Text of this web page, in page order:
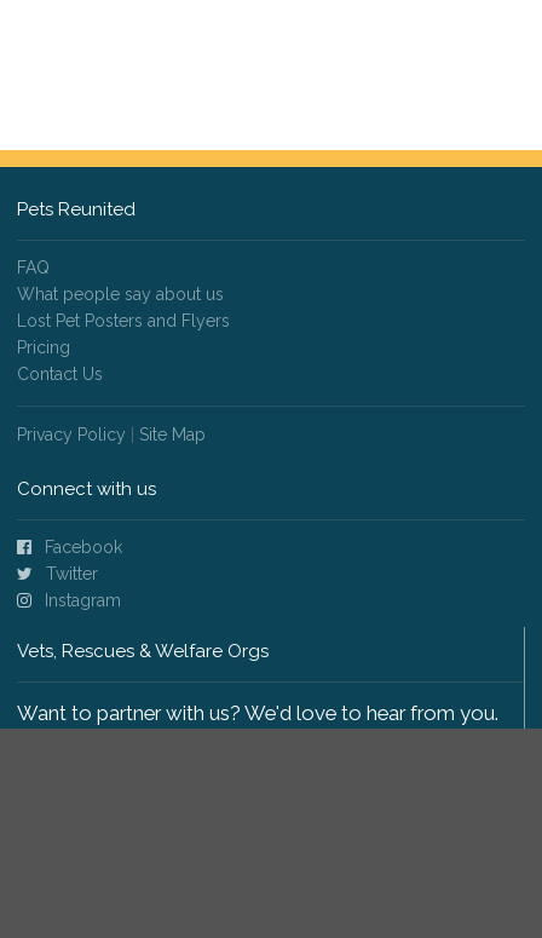
Pets Reunited
FAQ
What people say about us
Lost Pet Posters and Flyers
Pricing
Contact Us
Privacy Policy Site Map
Connect with us
Facebook
Twitter
Instagram
Vets, Rescues & Welfare Orgs
Want to partner with us? We'd love to hear from you.